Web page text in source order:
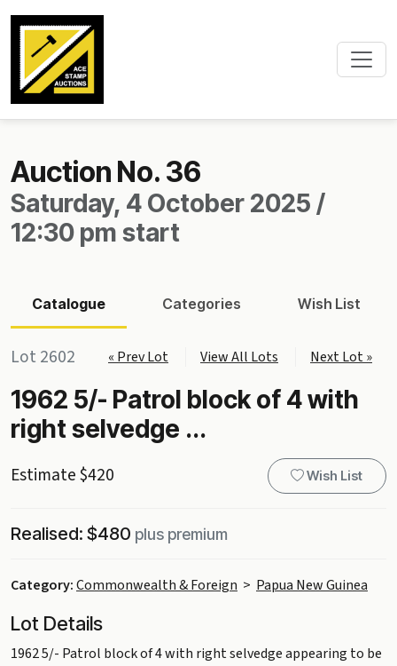
Auction No. 36
Saturday, 4 October 2025 /
12:30 pm start
Catalogue Categories Wish List
Lot 2602 « Prev Lot View All Lots Next Lot »
1962 5/- Patrol block of 4 with
right selvedge ...
Estimate $420 Wish List
Realised: $480 plus premium
Category:Commonwealth & Foreign > Papua New Guinea
Lot Details
1962 5/- Patrol block of 4 with right selvedge appearing to be